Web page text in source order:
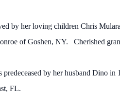
by her loving children Chris
of Goshen, NY. Cherished
predeceased by her husband Dino
FL.